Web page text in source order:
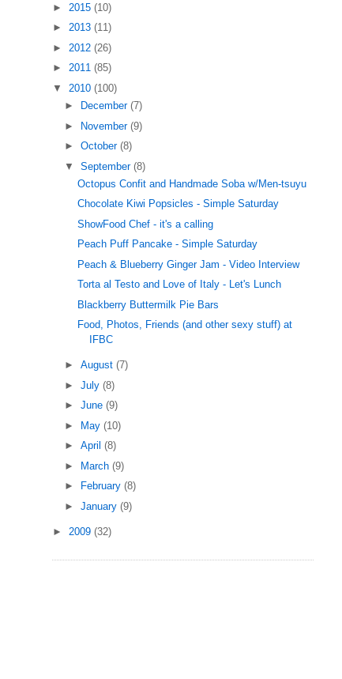
► 2015 (10)
► 2013 (11)
► 2012 (26)
► 2011 (85)
▼ 2010 (100)
►
December(7)
► November(9)
►October(8)
▼September(8)
Octopus Confit and Handmade Soba w/Men-tsuyu
Chocolate Kiwi Popsicles - Simple Saturday
ShowFood Chef - it's a calling
Peach Puff Pancake - Simple Saturday
Peach & Blueberry Ginger Jam - Video Interview
Torta al Testo and Love of Italy - Let's Lunch
Blackberry Buttermilk Pie Bars
Food, Photos, Friends (and other sexy stuff) at
IFBC
►August(7)
►July(8)
►June(9)
►
May(10)
►April(8)
►
March(9)
►
February(8)
►January(9)
► 2009 (32)